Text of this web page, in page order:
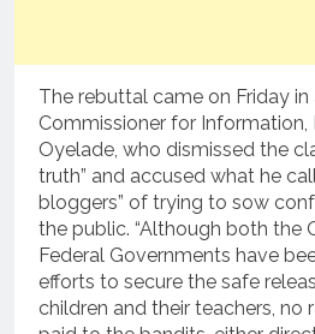
The rebuttal came on Friday
Commissioner for Information,
Oyelade, who dismissed the
truth” and accused what he
bloggers” of trying to sow
the public. “Although both the
Federal Governments have
efforts to secure the safe
children and their teachers, no